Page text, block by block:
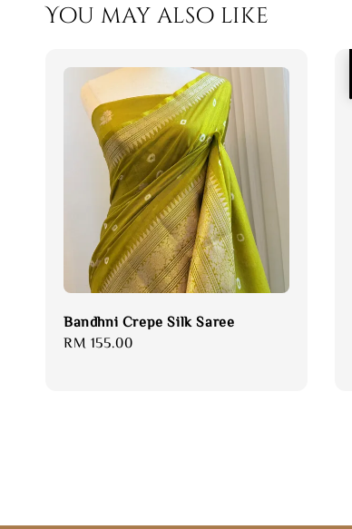
You may also like
Bandhni Crepe Silk Saree
Regular
RM 155.00